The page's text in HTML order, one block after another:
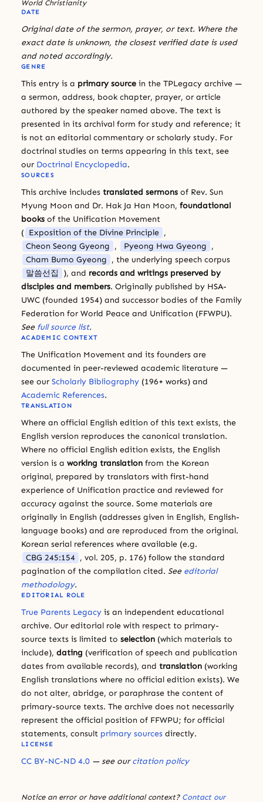
World Christianity
DATE
Original date of the sermon, prayer, or text. Where the
exact date is unknown, the closest verified date is used
and noted accordingly.
GENRE
This entry is a primary source in the TPLegacy archive —
a sermon, address, book chapter, prayer, or article
authored by the speaker named above. The text is
presented in its archival form for study and reference; it
is not an editorial commentary or scholarly study. For
doctrinal studies on terms appearing in this text, see
our Doctrinal Encyclopedia.
SOURCES
This archive includes translated sermons of Rev. Sun
Myung Moon and Dr. Hak Ja Han Moon, foundational
books of the Unification Movement
( Exposition of the Divine Principle ,
Cheon Seong Gyeong , Pyeong Hwa Gyeong ,
Cham Bumo Gyeong , the underlying speech corpus
말씀선집
), and records and writings preserved by
disciples and members. Originally published by HSA-
UWC (founded 1954) and successor bodies of the Family
Federation for World Peace and Unification (FFWPU).
See full source list.
ACADEMIC CONTEXT
The Unification Movement and its founders are
documented in peer-reviewed academic literature —
see our Scholarly Bibliography (196+ works) and
Academic References.
TRANSLATION
Where an official English edition of this text exists, the
English version reproduces the canonical translation.
Where no official English edition exists, the English
version is a working translation from the Korean
original, prepared by translators with first-hand
experience of Unification practice and reviewed for
accuracy against the source. Some materials are
originally in English (addresses given in English, English-
language books) and are reproduced from the original.
Korean serial references where available (e.g.
CBG 245:154 , vol. 205, p. 176) follow the standard
pagination of the compilation cited. See editorial
methodology.
EDITORIAL ROLE
True Parents Legacy is an independent educational
archive. Our editorial role with respect to primary-
source texts is limited to selection (which materials to
include), dating (verification of speech and publication
dates from available records), and translation (working
English translations where no official edition exists). We
do not alter, abridge, or paraphrase the content of
primary-source texts. The archive does not necessarily
represent the official position of FFWPU; for official
statements, consult primary sources directly.
LICENSE
CC BY-NC-ND 4.0 — see ourcitation policy
Notice an error or have additional context? Contact our